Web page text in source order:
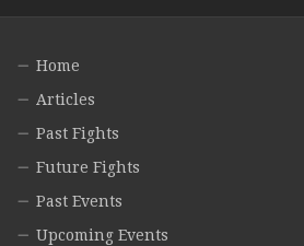
Home
Articles
Past Fights
Future Fights
Past Events
Upcoming Events